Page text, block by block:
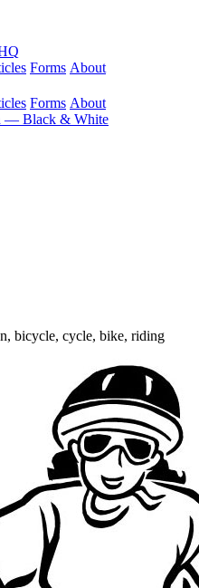
Forms About
Forms About
— Black & White
bicycle, cycle, bike, riding